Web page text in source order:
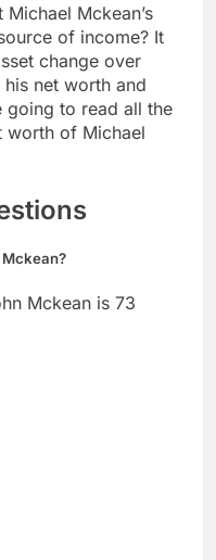
Mckean’s
of income? It
change over
net worth and
going to read all the
worth of Michael
Mckean is 73